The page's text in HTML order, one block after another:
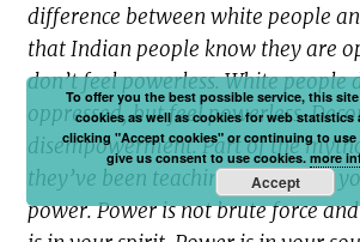
difference between white people
that Indian people know they are
don’t feel powerless. White people
oppressed, but feel powerless.
disempowerment. Part of the
they’ve been teaching you is that
power. Power is not brute force
To offer you the best possible service, this
cookies as well as cookies for web statistics
clicking "Accept cookies" or continuing to use
give us consent to use cookies.more
Accept